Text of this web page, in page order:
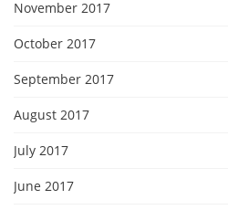
November 2017
October 2017
September 2017
August 2017
July 2017
June 2017